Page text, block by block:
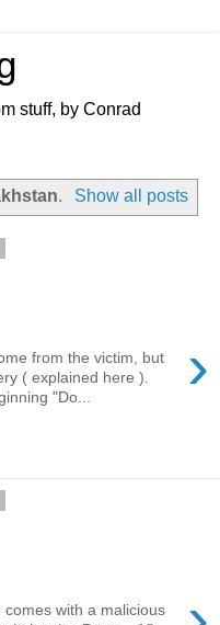
stuff, by Conrad
. Show all posts
›
from the victim, but
( explained here ).
"Do...
with a malicious